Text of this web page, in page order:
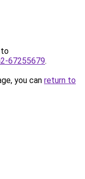
to
67255679.
you can return to